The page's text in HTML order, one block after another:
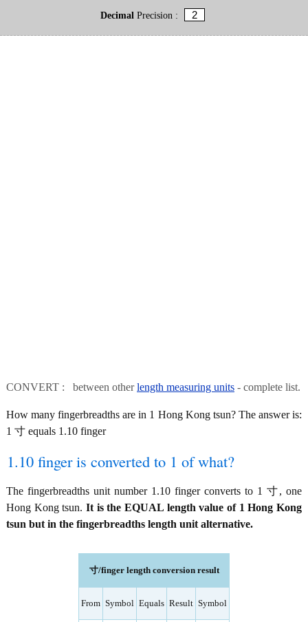
DecimalPrecision :
CONVERT : between otherlength measuring units - complete list.
How many fingerbreadths are in 1 Hong Kong tsun? The answer is:
1 寸 equals 1.10 finger
1.10 finger is converted to 1 of what?
The fingerbreadths unit number 1.10 finger converts to 1 寸, one
Hong Kong tsun. It is the EQUAL length value of 1 Hong Kong
tsun but in the fingerbreadths length unit alternative.
寸/finger length conversion result
From Symbol Equals Result Symbol